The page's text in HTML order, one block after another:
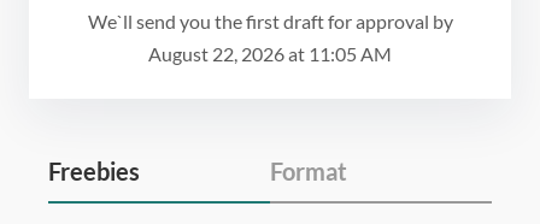
We`ll send you the first draft for approval by
August 22, 2026at 11:05 AM
Freebies Format